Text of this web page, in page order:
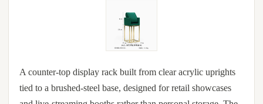
A counter-top display rack built from clear acrylic uprights
tied to a brushed-steel base, designed for retail showcases